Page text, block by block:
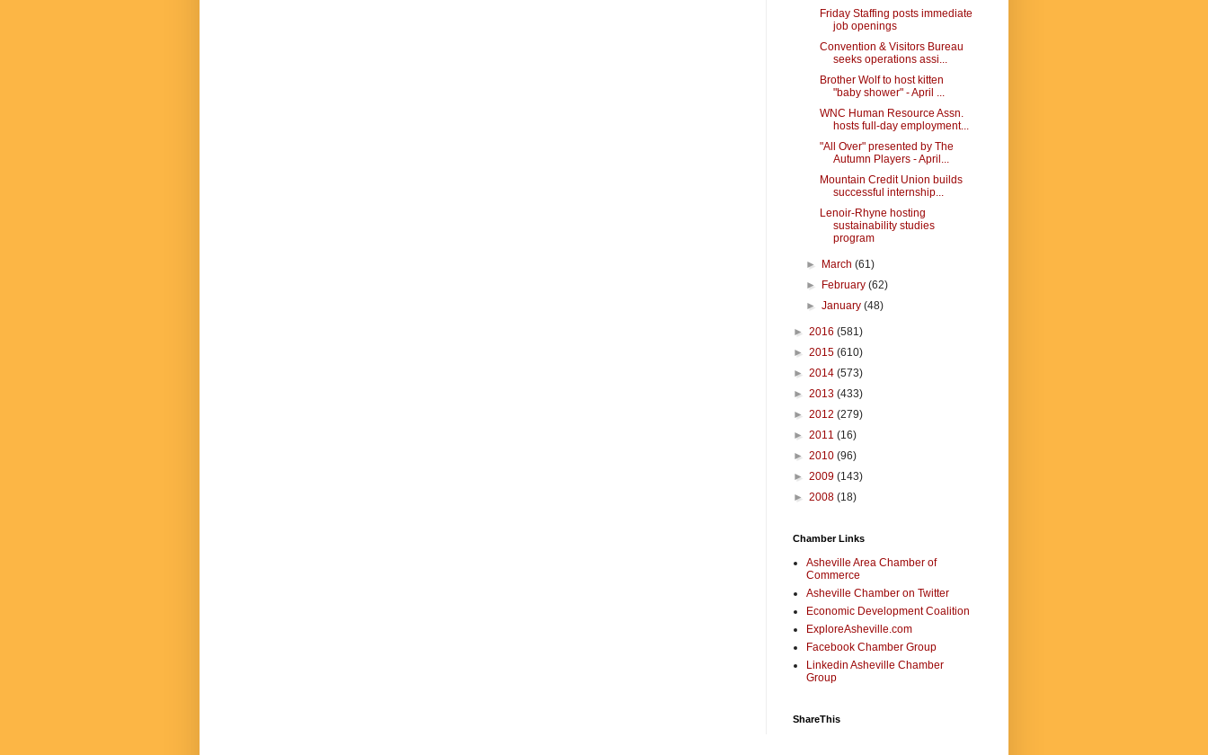
Friday Staffing posts immediate
job openings
Convention & Visitors Bureau
seeks operations assi...
Brother Wolf to host kitten
"baby shower" - April ...
WNC Human Resource Assn.
hosts full-day employment...
"All Over" presented by The
Autumn Players - April...
Mountain Credit Union builds
successful internship...
Lenoir-Rhyne hosting
sustainability studies
program
► March(61)
►
February(62)
►January(48)
► 2016 (581)
► 2015 (610)
► 2014 (573)
► 2013 (433)
► 2012 (279)
► 2011 (16)
► 2010 (96)
► 2009 (143)
► 2008 (18)
Chamber Links
Asheville Area Chamber of
Commerce
Asheville Chamber on Twitter
Economic Development Coalition
ExploreAsheville.com
Facebook Chamber Group
Linkedin Asheville Chamber
Group
ShareThis